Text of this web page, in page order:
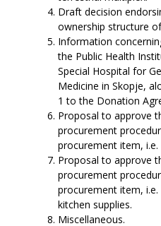
Draft decision
ownership structure
Information
the Public Health
Special Hospital for
Medicine in Skopje,
1 to the Donation
Proposal to approve
procurement
procurement item, i.e.
Proposal to approve
procurement
procurement item,
kitchen supplies.
Miscellaneous.